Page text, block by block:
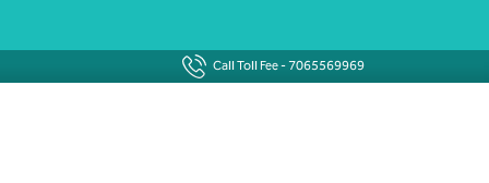
Call Toll Fee -7065569969